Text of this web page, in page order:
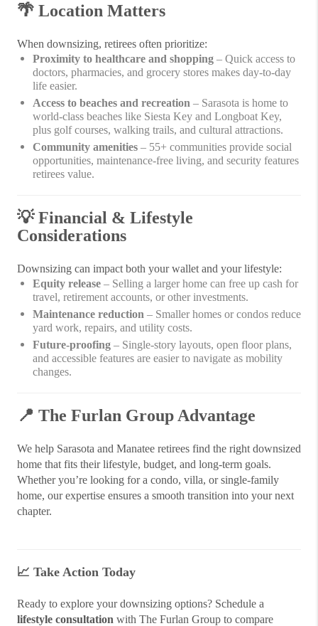
🌴 Location Matters
When downsizing, retirees often prioritize:
Proximity to healthcare and shopping – Quick access to
doctors, pharmacies, and grocery stores makes day-to-day
life easier.
Access to beaches and recreation – Sarasota is home to
world-class beaches like Siesta Key and Longboat Key,
plus golf courses, walking trails, and cultural attractions.
Community amenities – 55+ communities provide social
opportunities, maintenance-free living, and security features
retirees value.
💡Financial & Lifestyle
Considerations
Downsizing can impact both your wallet and your lifestyle:
Equity release – Selling a larger home can free up cash for
travel, retirement accounts, or other investments.
Maintenance reduction – Smaller homes or condos reduce
yard work, repairs, and utility costs.
Future-proofing – Single-story layouts, open floor plans,
and accessible features are easier to navigate as mobility
changes.
📍 The Furlan Group Advantage
We help Sarasota and Manatee retirees find the right downsized
home that fits their lifestyle, budget, and long-term goals.
Whether you’re looking for a condo, villa, or single-family
home, our expertise ensures a smooth transition into your next
chapter.
📈 Take Action Today
Ready to explore your downsizing options? Schedule a
lifestyle consultation with The Furlan Group to compare